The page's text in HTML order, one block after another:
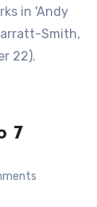
Smith,
22).
7